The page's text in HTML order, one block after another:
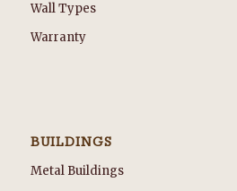
Wall Types
Warranty
BUILDINGS
Metal Buildings